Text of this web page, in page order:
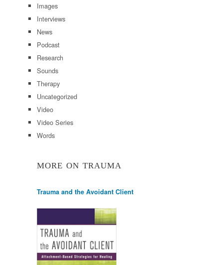
Images
Interviews
News
Podcast
Research
Sounds
Therapy
Uncategorized
Video
Video Series
Words
MORE ON TRAUMA
Trauma and the Avoidant Client